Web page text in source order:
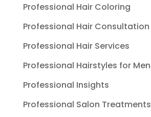
Professional Hair Coloring
Professional Hair Consultation
Professional Hair Services
Professional Hairstyles for Men
Professional Insights
Professional Salon Treatments